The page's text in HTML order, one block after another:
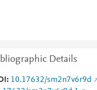
Details
10.17632/sm2n7v6r9d